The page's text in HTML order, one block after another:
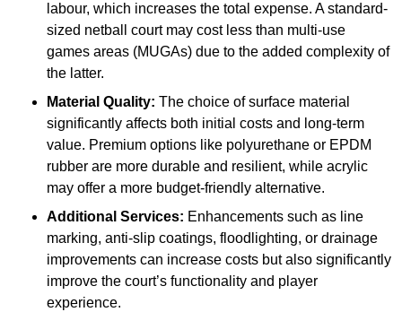
labour, which increases the total expense. A standard-
sized netball court may cost less than multi-use
games areas (MUGAs) due to the added complexity of
the latter.
Material Quality: The choice of surface material
significantly affects both initial costs and long-term
value. Premium options like polyurethane or EPDM
rubber are more durable and resilient, while acrylic
may offer a more budget-friendly alternative.
Additional Services: Enhancements such as line
marking, anti-slip coatings, floodlighting, or drainage
improvements can increase costs but also significantly
improve the court’s functionality and player
experience.